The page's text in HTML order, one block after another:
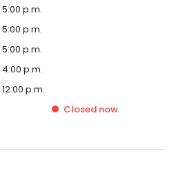
p.m.
p.m.
p.m.
p.m.
p.m.
Closed now